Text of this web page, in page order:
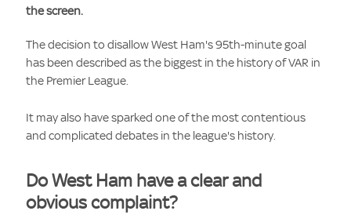
the screen.
The decision to disallow West Ham's 95th-minute goal
has been described as the biggest in the history of VAR in
the Premier League.
It may also have sparked one of the most contentious
and complicated debates in the league's history.
Do West Ham have a clear and
obvious complaint?